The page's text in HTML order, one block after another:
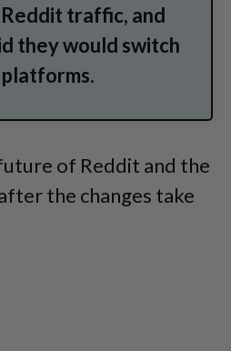
traffic, and
they would switch
of Reddit and the
the changes take